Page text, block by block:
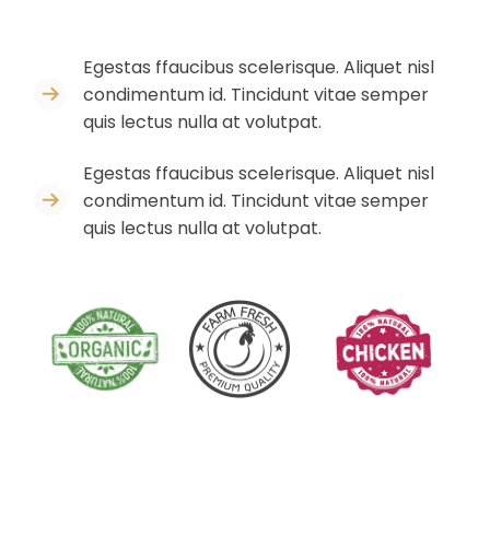
Egestas ffaucibus scelerisque. Aliquet nisl
condimentum id. Tincidunt vitae semper
quis lectus nulla at volutpat.
Egestas ffaucibus scelerisque. Aliquet nisl
condimentum id. Tincidunt vitae semper
quis lectus nulla at volutpat.